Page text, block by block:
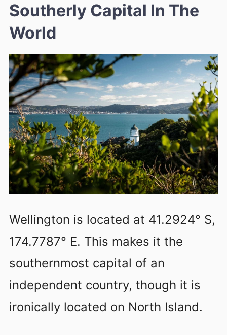
Southerly Capital In The
World
Wellington is located at 41.2924° S,
174.7787° E. This makes it the
southernmost capital of an
independent country, though it is
ironically located on North Island.